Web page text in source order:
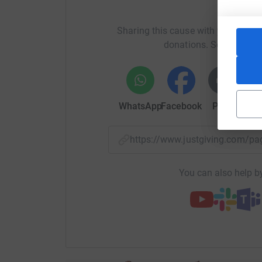
£30 could fund one hour of use of a high-
£150 could fund the support line for a week.
Thank you for your support.
Sharing this cause with your
donations. Select a
WhatsAppFacebook Print
https://www.justgiving.com/
You can also help